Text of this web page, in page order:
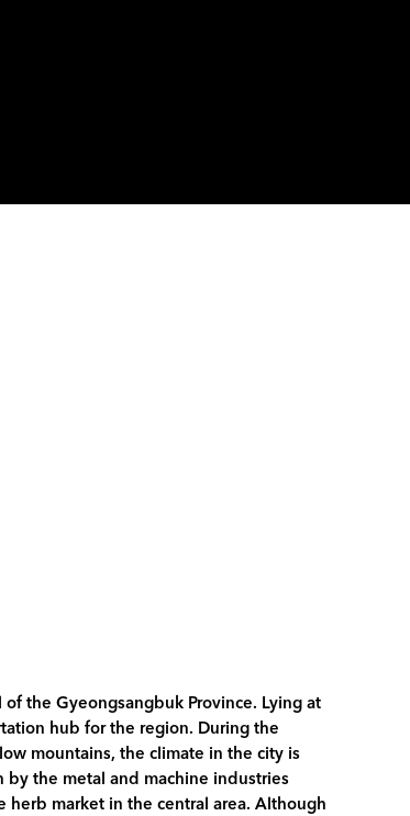
the Gyeongsangbuk Province. Lying at
hub for the region. During the
mountains, the climate in the city is
by the metal and machine industries
herb market in the central area. Although